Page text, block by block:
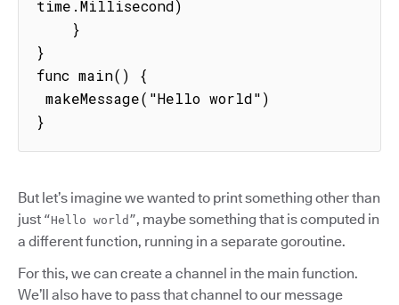
time.Millisecond)
}
func main() {
}
But let’s imagine we wanted to print something other than
just “Hello world”, maybe something that is computed in
a different function, running in a separate goroutine.
For this, we can create a channel in the main function.
We’ll also have to pass that channel to our message